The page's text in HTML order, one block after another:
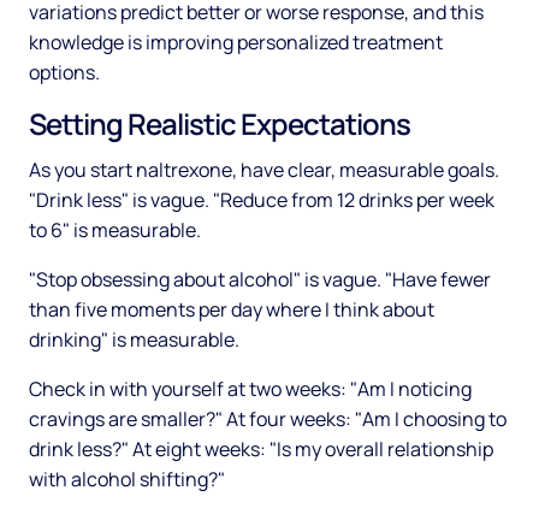
variations predict better or worse response, and this
knowledge is improving personalized treatment
options.
Setting Realistic Expectations
As you start naltrexone, have clear, measurable goals.
"Drink less" is vague. "Reduce from 12 drinks per week
to 6" is measurable.
"Stop obsessing about alcohol" is vague. "Have fewer
than five moments per day where I think about
drinking" is measurable.
Check in with yourself at two weeks: "Am I noticing
cravings are smaller?" At four weeks: "Am I choosing to
drink less?" At eight weeks: "Is my overall relationship
with alcohol shifting?"